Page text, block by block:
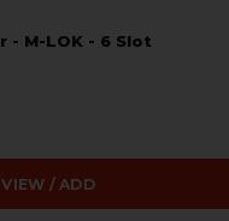
Rail Panel Cover - M-LOK - 6 Slot
VIEW / ADD